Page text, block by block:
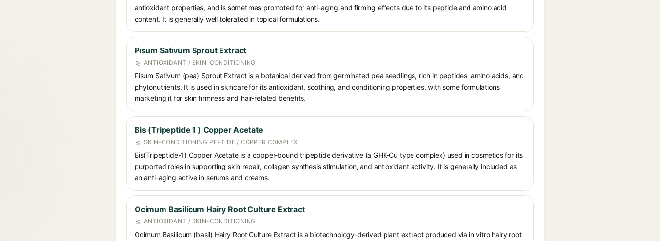
antioxidant properties, and is sometimes promoted for anti-aging and firming effects due to its peptide and amino acid
content. It is generally well tolerated in topical formulations.
Pisum Sativum Sprout Extract
ANTIOXIDANT / SKIN-CONDITIONING
Pisum Sativum (pea) Sprout Extract is a botanical derived from germinated pea seedlings, rich in peptides, amino acids, and
phytonutrients. It is used in skincare for its antioxidant, soothing, and conditioning properties, with some formulations
marketing it for skin firmness and hair-related benefits.
Bis (Tripeptide 1 ) Copper Acetate
SKIN-CONDITIONING PEPTIDE / COPPER COMPLEX
Bis(Tripeptide-1) Copper Acetate is a copper-bound tripeptide derivative (a GHK-Cu type complex) used in cosmetics for its
purported roles in supporting skin repair, collagen synthesis stimulation, and antioxidant activity. It is generally included as
an anti-aging active in serums and creams.
Ocimum Basilicum Hairy Root Culture Extract
ANTIOXIDANT / SKIN-CONDITIONING
Ocimum Basilicum (basil) Hairy Root Culture Extract is a biotechnology-derived plant extract produced via in vitro hairy root